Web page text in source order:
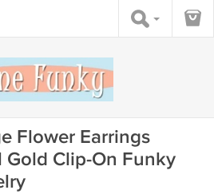
Flower Earrings
Clip-On Funky